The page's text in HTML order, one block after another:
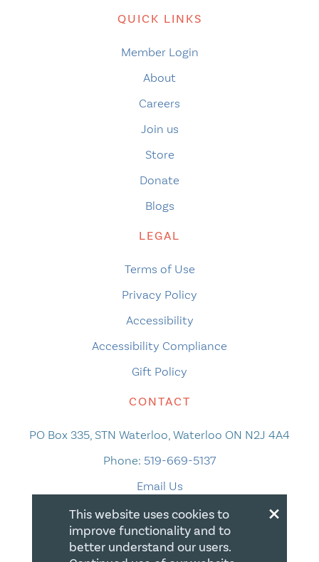
QUICK LINKS
Member Login
About
Careers
Join us
Store
Donate
Blogs
LEGAL
Terms of Use
Privacy Policy
Accessibility
Accessibility Compliance
Gift Policy
CONTACT
PO Box 335, STN Waterloo, Waterloo ON N2J 4A4
Phone: 519-669-5137
Email Us
×
This website uses cookies to
improve functionality and to
better understand our users.